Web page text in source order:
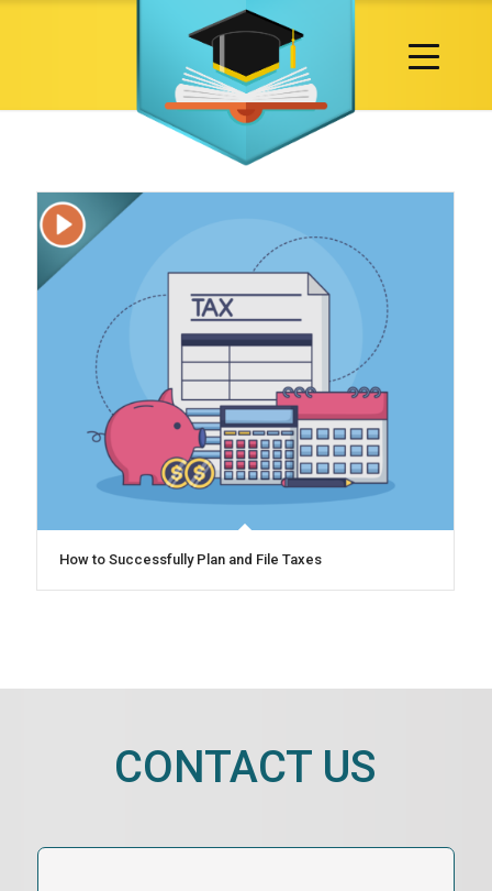
How to Successfully Plan and File Taxes
CONTACT US